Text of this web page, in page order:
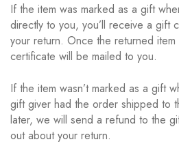
If the item was marked as a gift
directly to you, you’ll receive a gift
your return. Once the returned
certificate will be mailed to you.
If the item wasn’t marked as a gift
gift giver had the order shipped to
later, we will send a refund to the
out about your return.